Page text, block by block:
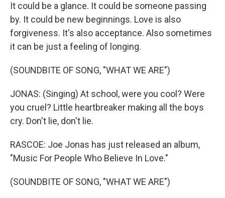
It could be a glance. It could be someone passing
by. It could be new beginnings. Love is also
forgiveness. It's also acceptance. Also sometimes
it can be just a feeling of longing.
(SOUNDBITE OF SONG, "WHAT WE ARE")
JONAS: (Singing) At school, were you cool? Were
you cruel? Little heartbreaker making all the boys
cry. Don't lie, don't lie.
RASCOE: Joe Jonas has just released an album,
"Music For People Who Believe In Love."
(SOUNDBITE OF SONG, "WHAT WE ARE")